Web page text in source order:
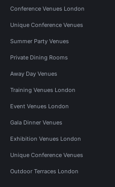
Conference Venues London
Unique Conference Venues
Summer Party Venues
Private Dining Rooms
Away Day Venues
Training Venues London
Event Venues London
Gala Dinner Venues
Exhibition Venues London
Unique Conference Venues
Outdoor Terraces London